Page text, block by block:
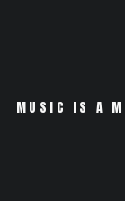
MUSIC IS A